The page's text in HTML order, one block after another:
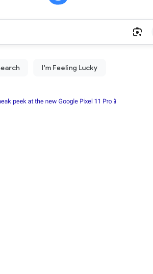
peek at the new Google Pixel 11 Pro📱